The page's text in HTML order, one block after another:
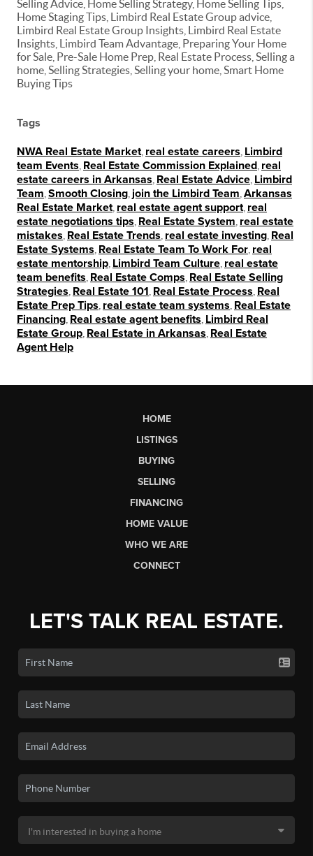
Selling Advice, Home Selling Strategy, Home Selling Tips,
Home Staging Tips, Limbird Real Estate Group advice,
Limbird Real Estate Group Insights, Limbird Real Estate
Insights, Limbird Team Advantage, Preparing Your Home
for Sale, Pre-Sale Home Prep, Real Estate Process, Selling a
home, Selling Strategies, Selling your home, Smart Home
Buying Tips
Tags
NWA Real Estate Market real estate careers Limbird
team Events Real Estate Commission Explained real
estate careers in Arkansas Real Estate Advice Limbird
Team Smooth Closing join the Limbird Team Arkansas
Real Estate Market real estate agent support real
estate negotiations tips Real Estate System real estate
mistakes Real Estate Trends real estate investing Real
Estate Systems Real Estate Team To Work For real
estate mentorship Limbird Team Culture real estate
team benefits Real Estate Comps Real Estate Selling
Strategies Real Estate 101 Real Estate Process Real
Estate Prep Tips real estate team systems Real Estate
Financing Real estate agent benefits Limbird Real
Estate Group Real Estate in Arkansas Real Estate
Agent Help
HOME
LISTINGS
BUYING
SELLING
FINANCING
HOME VALUE
WHO WE ARE
CONNECT
LET'S TALK REAL ESTATE.